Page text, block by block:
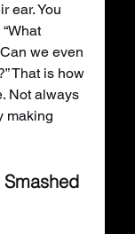
ear. You
we even
That is how
Not always
making